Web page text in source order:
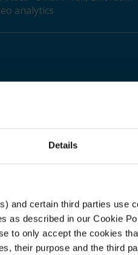
Details
and certain third parties use
as described in our Cookie
to only accept the cookies
their purpose and the third
analytics
unique
residents. It's the